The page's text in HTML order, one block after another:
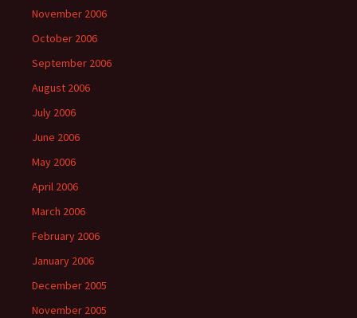
November 2006
October 2006
September 2006
August 2006
July 2006
June 2006
May 2006
April 2006
March 2006
February 2006
January 2006
December 2005
November 2005